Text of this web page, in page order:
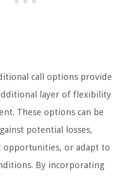
call options provide
layer of flexibility
These options can be
potential losses,
opportunities, or adapt to
By incorporating